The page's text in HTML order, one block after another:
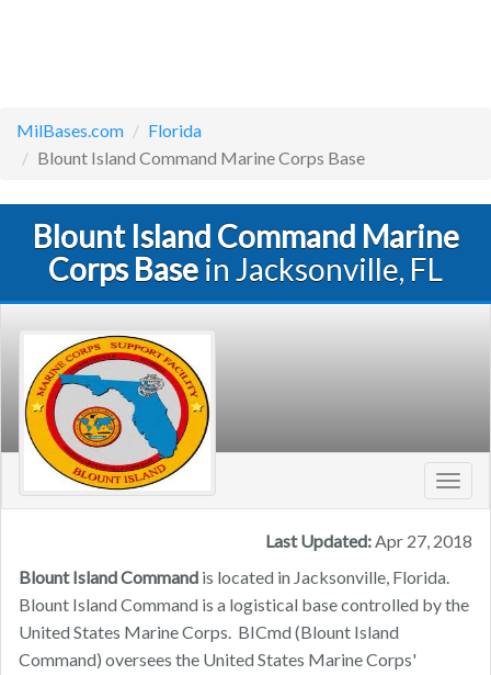
MilBases.com
Florida
Blount Island Command Marine Corps Base
Blount Island Command Marine
Corps Base in Jacksonville, FL
Last Updated:Apr 27, 2018
Blount Island Command is located in Jacksonville, Florida.
Blount Island Command is a logistical base controlled by the
United States Marine Corps. BICmd (Blount Island
Command) oversees the United States Marine Corps'